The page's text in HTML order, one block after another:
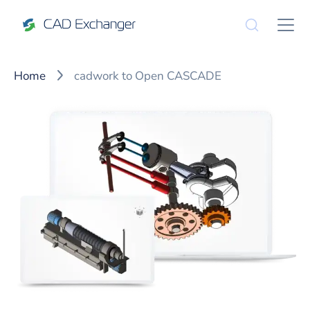
Home cadwork to Open CASCADE